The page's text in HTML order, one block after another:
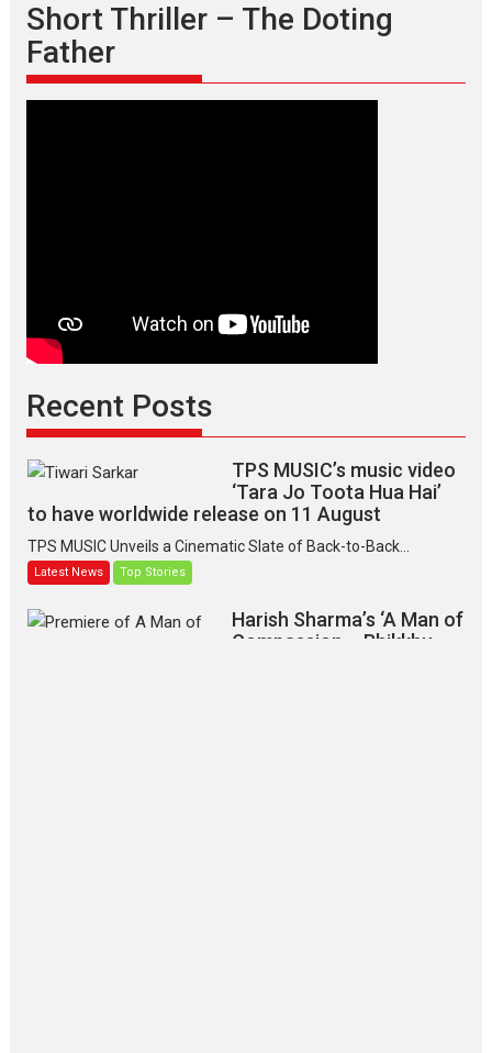
Short Thriller – The Doting
Father
Recent Posts
TPS MUSIC’s music video
‘Tara Jo Toota Hua Hai’
to have worldwide release on 11 August
TPS MUSIC Unveils a Cinematic Slate of Back-to-Back...
Latest News Top Stories
Harish Sharma’s ‘A Man of
Compassion – Bhikkhu